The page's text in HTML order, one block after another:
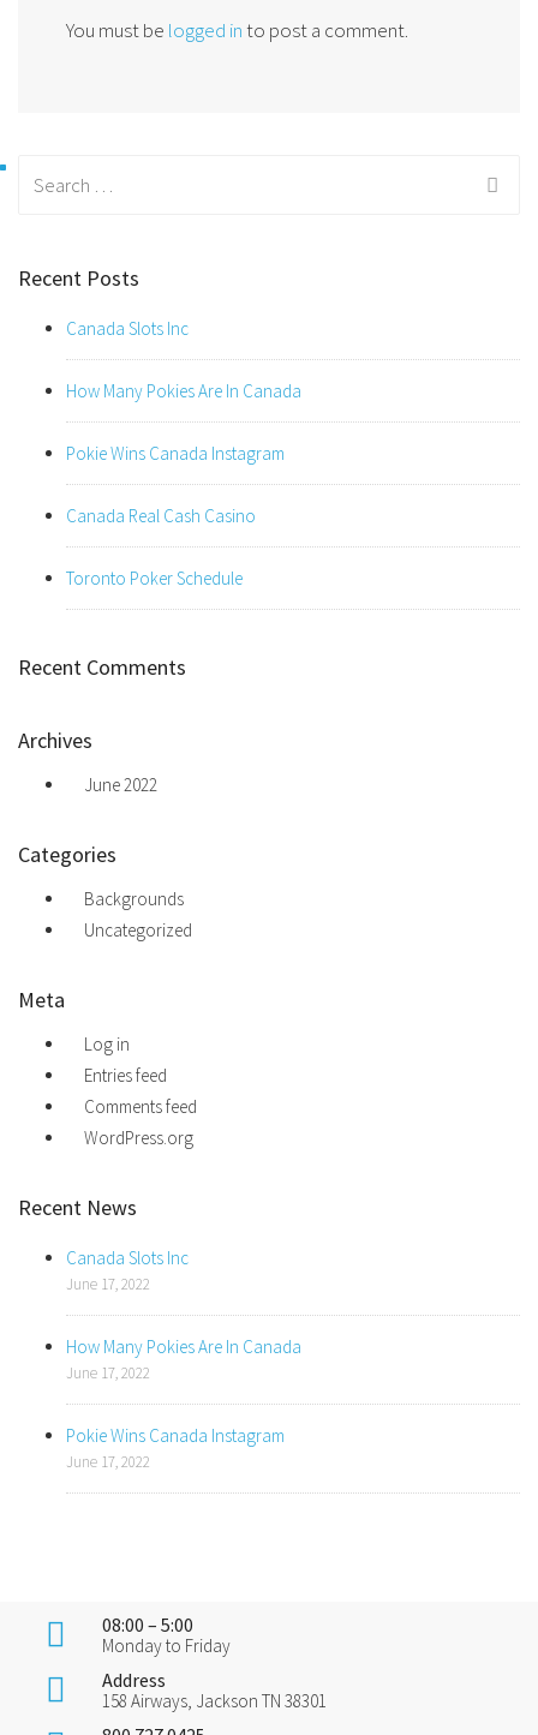
You must be logged into post a comment.
Recent Posts
Canada Slots Inc
How Many Pokies Are In Canada
Pokie Wins Canada Instagram
Canada Real Cash Casino
Toronto Poker Schedule
Recent Comments
Archives
June 2022
Categories
Backgrounds
Uncategorized
Meta
Log in
Entries feed
Comments feed
WordPress.org
Recent News
Canada Slots Inc
June 17, 2022
How Many Pokies Are In Canada
June 17, 2022
Pokie Wins Canada Instagram
June 17, 2022
08:00 – 5:00
Monday to Friday
Address
158 Airways, Jackson TN 38301